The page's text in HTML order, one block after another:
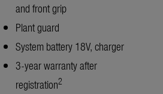
and front grip
Plant guard
System battery 18V, charger
3-year warranty after
registration2